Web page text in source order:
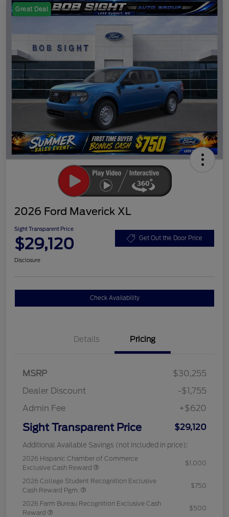
Great Deal
2026 Ford Maverick XL
Sight Transparent Price
$29,120 Get Out the Door Price
Disclosure
Check Availability
Details Pricing
MSRP
$30,255
Dealer Discount
-$1,755
Admin Fee
+$620
Sight Transparent Price $29,120
Additional Available Savings (not included in price):
2026 Hispanic Chamber of Commerce
Exclusive Cash Reward
$1,000
2026 College Student Recognition Exclusive
Cash Reward Pgm.
$750
2026 Farm Bureau Recognition Exclusive Cash
Reward
$500